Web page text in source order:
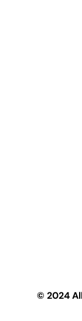
© 2024